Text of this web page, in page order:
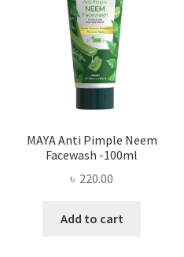
MAYA Anti Pimple Neem
Facewash -100ml
৳ 220.00
Add to cart